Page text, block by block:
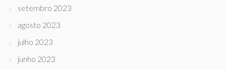
setembro 2023
agosto 2023
julho 2023
junho 2023